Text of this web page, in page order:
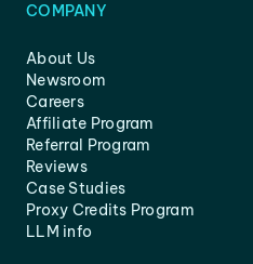
COMPANY
About Us
Newsroom
Careers
Affiliate Program
Referral Program
Reviews
Case Studies
Proxy Credits Program
LLM info